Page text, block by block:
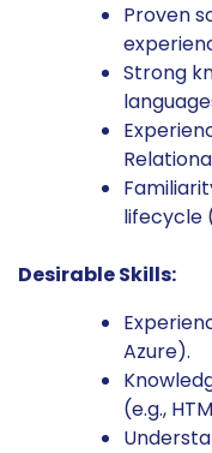
Proven
Strong
lifecycle
Desirable Skills:
Azure).
(e.g.,